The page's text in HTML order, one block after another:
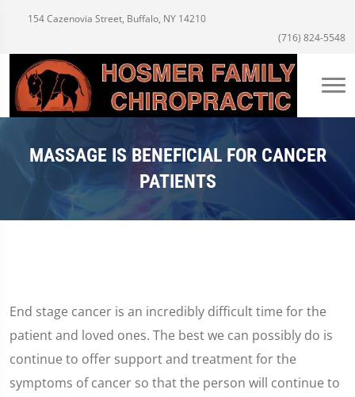
154 Cazenovia Street, Buffalo, NY 14210
(716) 824-5548
MASSAGE IS BENEFICIAL FOR CANCER
PATIENTS
End stage cancer is an incredibly difficult time for the
patient and loved ones. The best we can possibly do is
continue to offer support and treatment for the
symptoms of cancer so that the person will continue to